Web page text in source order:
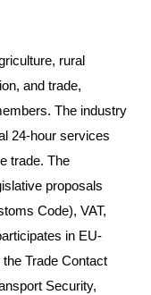
rural
and trade,
The industry
24-hour services
trade. The
proposals
Code), VAT,
in EU-
Trade Contact
Security,